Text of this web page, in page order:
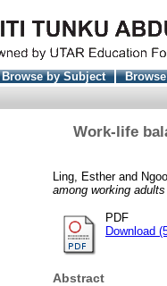
Browse by Subject
Work-life
Ling, Estherand
among working
PDF
Download
Abstract